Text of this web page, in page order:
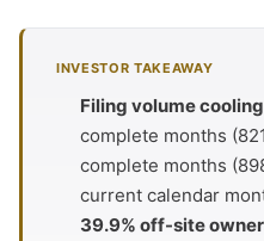
INVESTOR TAKEAWAY
Filing volume
complete months
complete months
current calendar
39.9% off-site